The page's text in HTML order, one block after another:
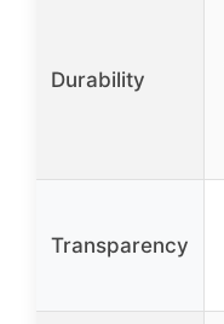
Durability
Transparency